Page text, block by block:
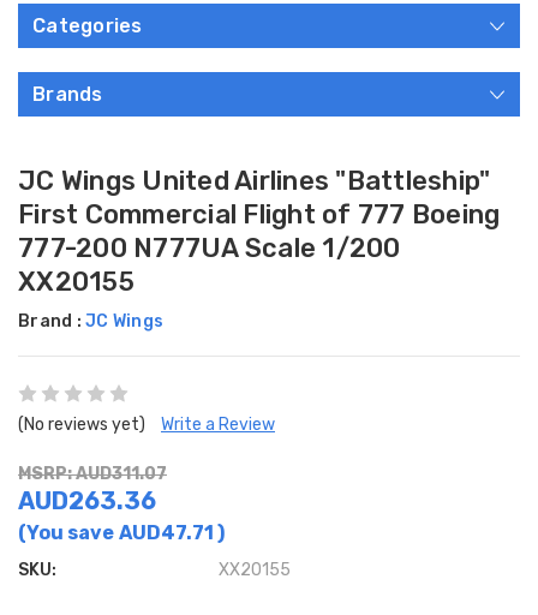
Categories
Brands
JC Wings United Airlines "Battleship"
First Commercial Flight of 777 Boeing
777-200 N777UA Scale 1/200
XX20155
Brand : JC Wings
(No reviews yet) Write a Review
MSRP: AUD311.07
AUD263.36
(You save AUD47.71 )
SKU: XX20155